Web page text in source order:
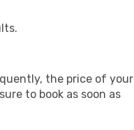
the price of your
to book as soon as